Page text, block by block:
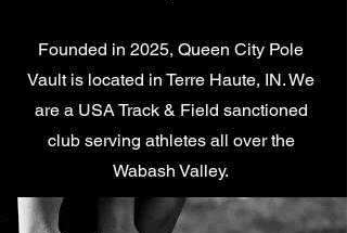
Founded in 2025, Queen City Pole
Vault is located in Terre Haute, IN. We
are a USA Track & Field sanctioned
club serving athletes all over the
Wabash Valley.